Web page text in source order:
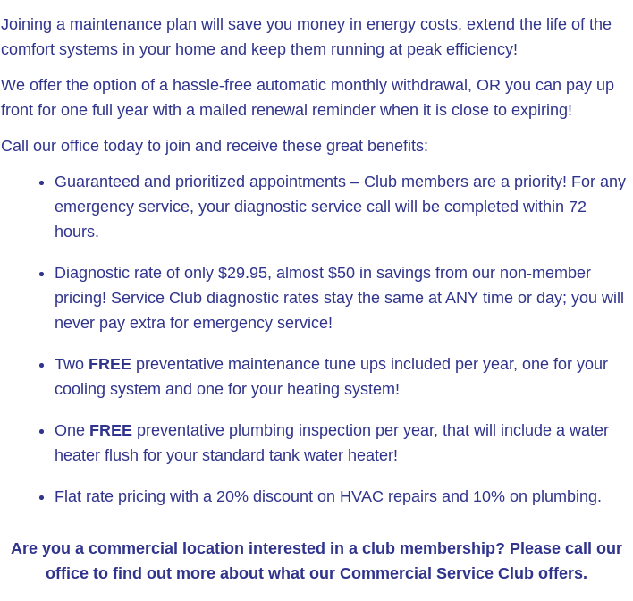
Joining a maintenance plan will save you money in energy costs, extend the life of the
comfort systems in your home and keep them running at peak efficiency!
We offer the option of a hassle-free automatic monthly withdrawal, OR you can pay up
front for one full year with a mailed renewal reminder when it is close to expiring!
Call our office today to join and receive these great benefits:
Guaranteed and prioritized appointments – Club members are a priority! For any
emergency service, your diagnostic service call will be completed within 72
hours.
Diagnostic rate of only $29.95, almost $50 in savings from our non-member
pricing! Service Club diagnostic rates stay the same at ANY time or day; you will
never pay extra for emergency service!
Two FREEpreventative maintenance tune ups included per year, one for your
cooling system and one for your heating system!
One FREEpreventative plumbing inspection per year, that will include a water
heater flush for your standard tank water heater!
Flat rate pricing with a 20% discount on HVAC repairs and 10% on plumbing.
Are you a commercial location interested in a club membership? Please call our
office to find out more about what our Commercial Service Club offers.